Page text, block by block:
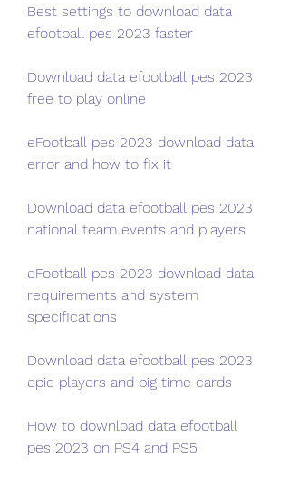
Best settings to download data
efootball pes 2023 faster
Download data efootball pes 2023
free to play online
eFootball pes 2023 download data
error and how to fix it
Download data efootball pes 2023
national team events and players
eFootball pes 2023 download data
requirements and system
specifications
Download data efootball pes 2023
epic players and big time cards
How to download data efootball
pes 2023 on PS4 and PS5